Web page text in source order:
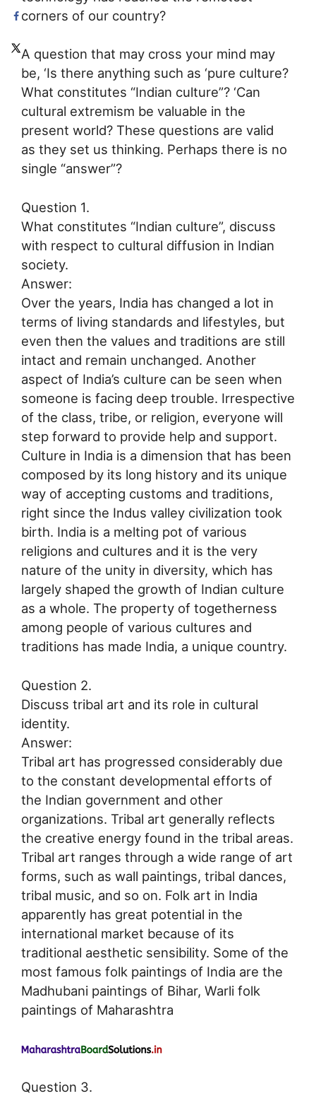
corners of our country?
A question that may cross your mind may
be, ‘Is there anything such as ‘pure culture?
What constitutes “Indian culture”? ‘Can
cultural extremism be valuable in the
present world? These questions are valid
as they set us thinking. Perhaps there is no
single “answer”?
Question 1.
What constitutes “Indian culture”, discuss
with respect to cultural diffusion in Indian
society.
Answer:
Over the years, India has changed a lot in
terms of living standards and lifestyles, but
even then the values and traditions are still
intact and remain unchanged. Another
aspect of India’s culture can be seen when
someone is facing deep trouble. Irrespective
of the class, tribe, or religion, everyone will
step forward to provide help and support.
Culture in India is a dimension that has been
composed by its long history and its unique
way of accepting customs and traditions,
right since the Indus valley civilization took
birth. India is a melting pot of various
religions and cultures and it is the very
nature of the unity in diversity, which has
largely shaped the growth of Indian culture
as a whole. The property of togetherness
among people of various cultures and
traditions has made India, a unique country.
Question 2.
Discuss tribal art and its role in cultural
identity.
Answer:
Tribal art has progressed considerably due
to the constant developmental efforts of
the Indian government and other
organizations. Tribal art generally reflects
the creative energy found in the tribal areas.
Tribal art ranges through a wide range of art
forms, such as wall paintings, tribal dances,
tribal music, and so on. Folk art in India
apparently has great potential in the
international market because of its
traditional aesthetic sensibility. Some of the
most famous folk paintings of India are the
Madhubani paintings of Bihar, Warli folk
paintings of Maharashtra
Question 3.